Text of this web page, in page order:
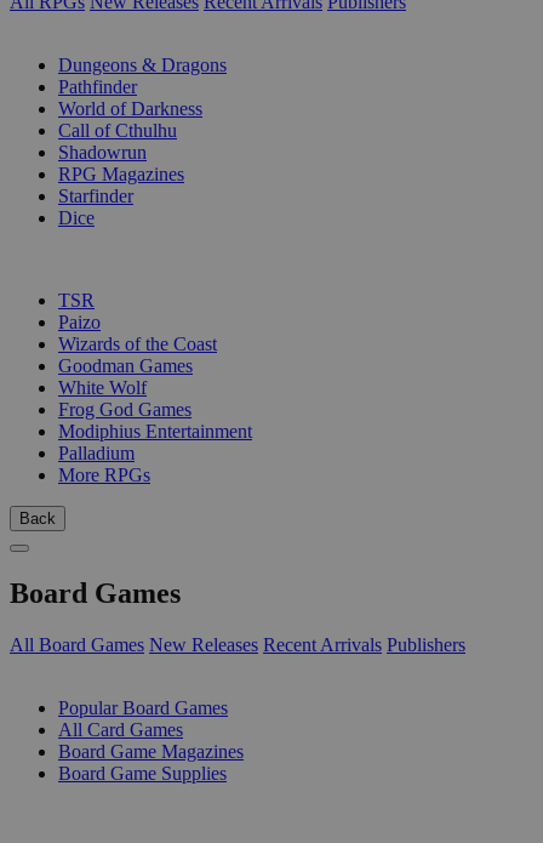
Dungeons & Dragons
Pathfinder
World of Darkness
Call of Cthulhu
Shadowrun
RPG Magazines
Starfinder
Dice
TSR
Paizo
Wizards of the Coast
Goodman Games
White Wolf
Frog God Games
Modiphius Entertainment
Palladium
More RPGs
Back
Board Games
All Board Games New Releases Recent Arrivals Publishers
Popular Board Games
All Card Games
Board Game Magazines
Board Game Supplies